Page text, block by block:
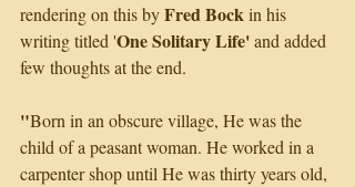
rendering on this by Fred Bock in his
writing titled 'One Solitary Life' and added
few thoughts at the end.
"Born in an obscure village, He was the
child of a peasant woman. He worked in a
carpenter shop until He was thirty years old,